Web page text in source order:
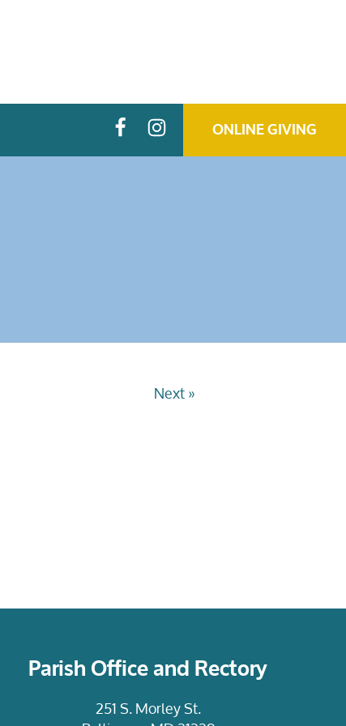
ONLINE GIVING
Next »
Parish Office and Rectory
251 S. Morley St.